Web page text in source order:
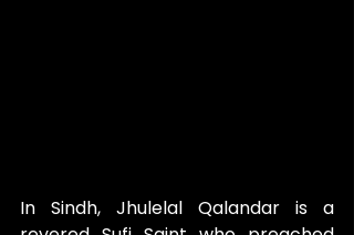
In Sindh, Jhulelal Qalandar is a